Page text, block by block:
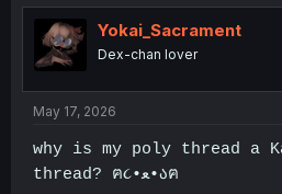
t
i
o
n
Yokai_Sacrament
Dex-chan lover
May 17, 2026
why is my poly thread a
thread? ฅ૮•ﻌ•აฅ